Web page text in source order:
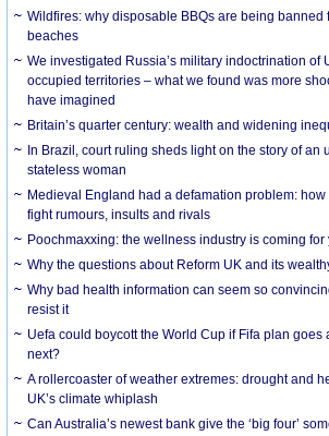
Wildfires: why disposable BBQs are being banned
beaches
We investigated Russia’s military indoctrination of
occupied territories – what we found was more
have imagined
Britain’s quarter century: wealth and widening
In Brazil, court ruling sheds light on the story of an
stateless woman
Medieval England had a defamation problem:
fight rumours, insults and rivals
Poochmaxxing: the wellness industry is coming for
Why the questions about Reform UK and its
Why bad health information can seem so
resist it
Uefa could boycott the World Cup if Fifa plan
next?
A rollercoaster of weather extremes: drought and
UK’s climate whiplash
Can Australia’s newest bank give the ‘big four’